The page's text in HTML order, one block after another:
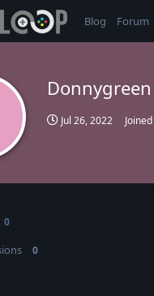
Blog Forum
Donnygreen
Jul 26, 2022 Joined
0
0